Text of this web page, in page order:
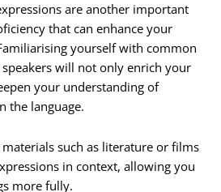
are another important
that can enhance your
yourself with common
will not only enrich your
your understanding of
the language.
such as literature or films
in context, allowing you
more fully.